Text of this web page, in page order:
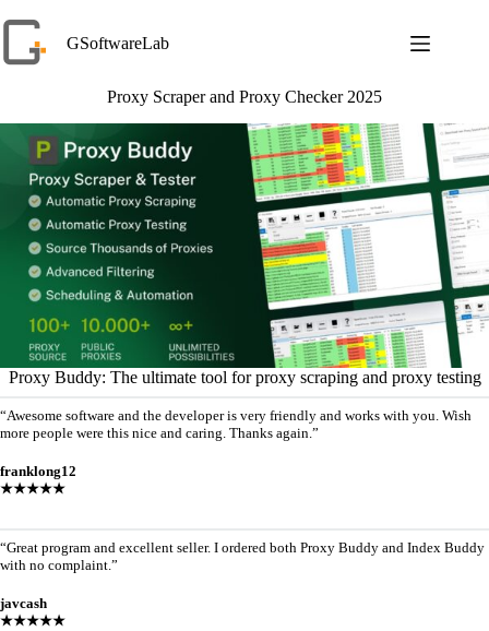
to
content
GSoftwareLab
Proxy Scraper and Proxy Checker 2025
Proxy Buddy: The ultimate tool for proxy scraping and proxy testing
“Awesome software and the developer is very friendly and works with you. Wish
more people were this nice and caring. Thanks again.”
franklong12
★★★★★
“Great program and excellent seller. I ordered both Proxy Buddy and Index Buddy
with no complaint.”
javcash
★★★★★